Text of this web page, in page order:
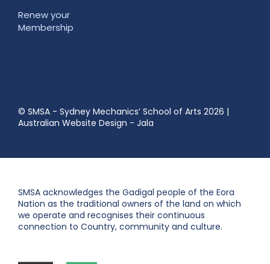
Renew your
Membership
© SMSA - Sydney Mechanics’ School of Arts 2026 |
Australian Website Design - Jala
SMSA acknowledges the Gadigal people of the Eora
Nation as the traditional owners of the land on which
we operate and recognises their continuous
connection to Country, community and culture.